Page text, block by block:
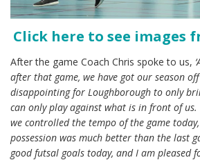
Click here to see images
After the game Coach Chris spoke to us,
after that game, we have got our season
disappointing for Loughborough to only
can only play against what is in front of
we controlled the tempo of the game
possession was much better than the last
good futsal goals today, and I am pleased